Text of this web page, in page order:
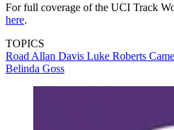
For full coverage of the UCI Track
here.
TOPICS
Road Allan Davis Luke Roberts
Belinda Goss